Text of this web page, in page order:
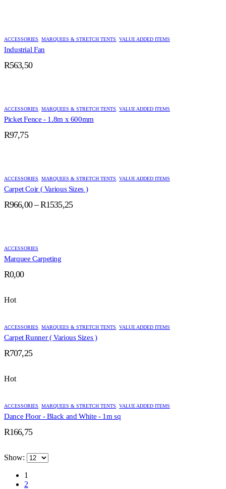
ACCESSORIES MARQUEES & STRETCH TENTS VALUE ADDED ITEMS
Industrial Fan
R563,50
ACCESSORIES MARQUEES & STRETCH TENTS VALUE ADDED ITEMS
Picket Fence - 1.8m x 600mm
R97,75
ACCESSORIES MARQUEES & STRETCH TENTS VALUE ADDED ITEMS
Carpet Coir ( Various Sizes )
R966,00 – R1535,25Price
ACCESSORIES
Marquee Carpeting
R0,00
Hot
ACCESSORIES MARQUEES & STRETCH TENTS VALUE ADDED ITEMS
Carpet Runner ( Various Sizes )
R707,25
Hot
ACCESSORIES MARQUEES & STRETCH TENTS VALUE ADDED ITEMS
Dance Floor - Black and White - 1m sq
R166,75
Show:
1
2